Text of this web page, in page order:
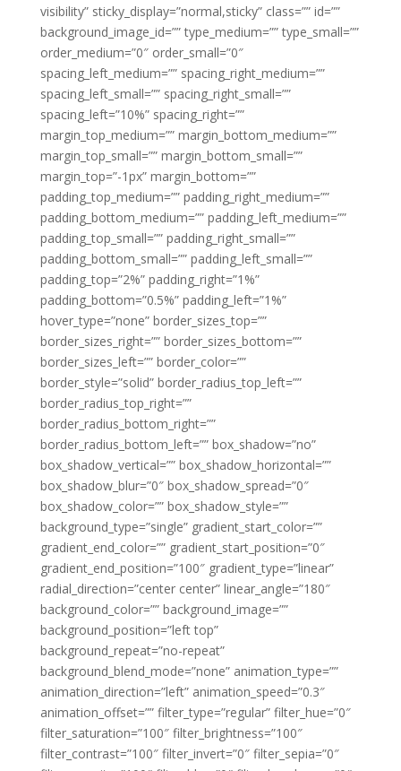
visibility” sticky_display=”normal,sticky” class=”” id=””
background_image_id=”” type_medium=”” type_small=””
order_medium=”0″ order_small=”0″
spacing_left_medium=”” spacing_right_medium=””
spacing_left_small=”” spacing_right_small=””
spacing_left=”10%” spacing_right=””
margin_top_medium=”” margin_bottom_medium=””
margin_top_small=”” margin_bottom_small=””
margin_top=”-1px” margin_bottom=””
padding_top_medium=”” padding_right_medium=””
padding_bottom_medium=”” padding_left_medium=””
padding_top_small=”” padding_right_small=””
padding_bottom_small=”” padding_left_small=””
padding_top=”2%” padding_right=”1%”
padding_bottom=”0.5%” padding_left=”1%”
hover_type=”none” border_sizes_top=””
border_sizes_right=”” border_sizes_bottom=””
border_sizes_left=”” border_color=””
border_style=”solid” border_radius_top_left=””
border_radius_top_right=””
border_radius_bottom_right=””
border_radius_bottom_left=”” box_shadow=”no”
box_shadow_vertical=”” box_shadow_horizontal=””
box_shadow_blur=”0″ box_shadow_spread=”0″
box_shadow_color=”” box_shadow_style=””
background_type=”single” gradient_start_color=””
gradient_end_color=”” gradient_start_position=”0″
gradient_end_position=”100″ gradient_type=”linear”
radial_direction=”center center” linear_angle=”180″
background_color=”” background_image=””
background_position=”left top”
background_repeat=”no-repeat”
background_blend_mode=”none” animation_type=””
animation_direction=”left” animation_speed=”0.3″
animation_offset=”” filter_type=”regular” filter_hue=”0″
filter_saturation=”100″ filter_brightness=”100″
filter_contrast=”100″ filter_invert=”0″ filter_sepia=”0″